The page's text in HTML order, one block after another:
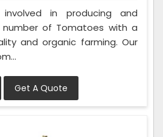
in producing and
number of Tomatoes with a
and organic farming. Our
Get A Quote